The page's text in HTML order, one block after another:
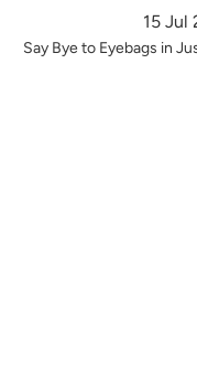
15 Jul
Say Bye to Eyebags in